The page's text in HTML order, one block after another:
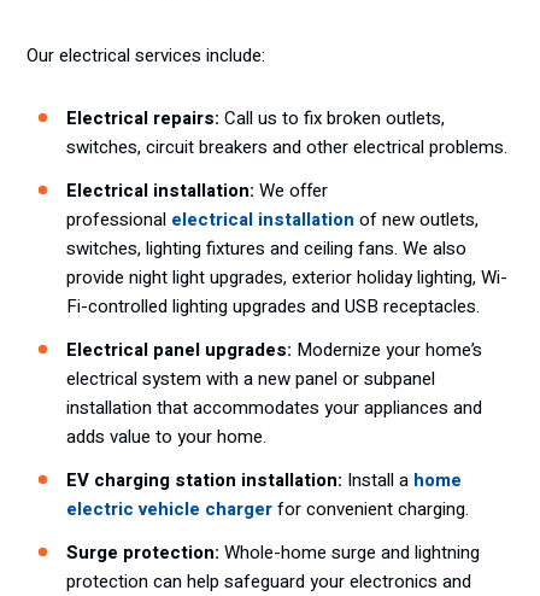
Our electrical services include:
Electrical repairs: Call us to fix broken outlets,
switches, circuit breakers and other electrical problems.
Electrical installation: We offer
professional electrical installation of new outlets,
switches, lighting fixtures and ceiling fans. We also
provide night light upgrades, exterior holiday lighting, Wi-
Fi-controlled lighting upgrades and USB receptacles.
Electrical panel upgrades: Modernize your home’s
electrical system with a new panel or subpanel
installation that accommodates your appliances and
adds value to your home.
EV charging station installation: Install a home
electric vehicle chargerfor convenient charging.
Surge protection: Whole-home surge and lightning
protection can help safeguard your electronics and